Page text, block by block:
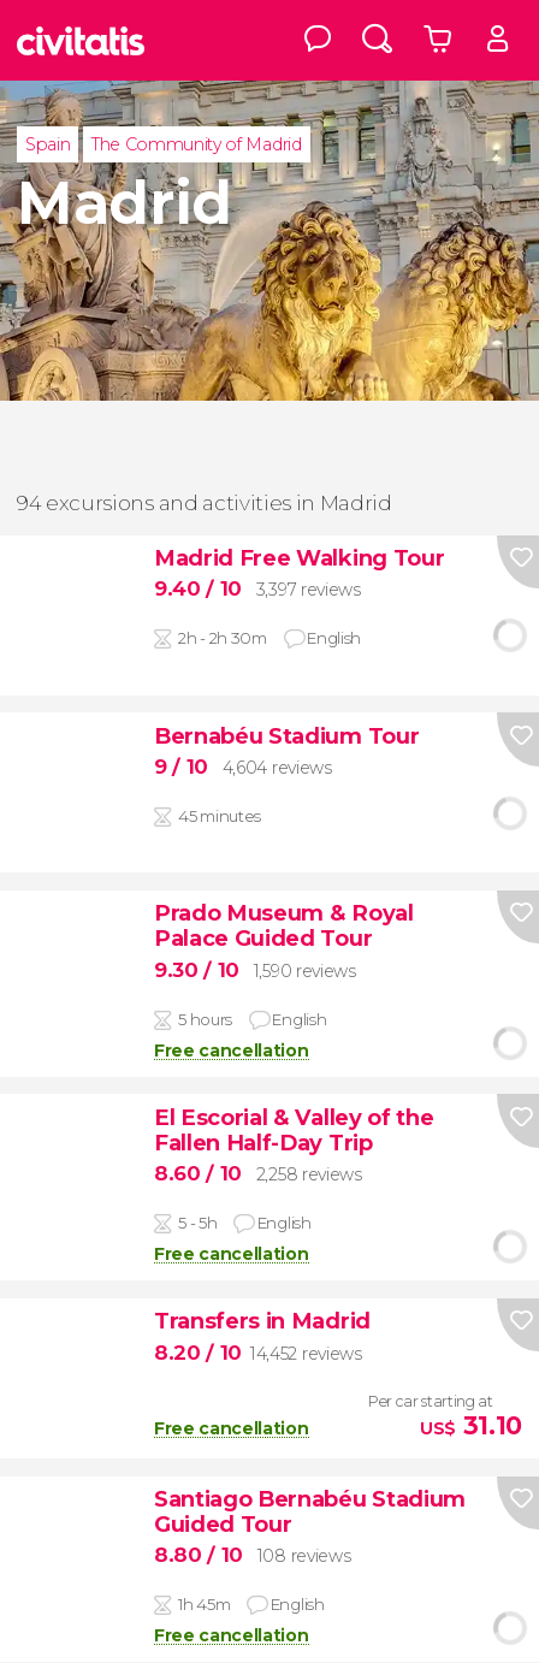
Spain The Community of Madrid
Madrid
94 excursions and activities in Madrid
Madrid Free Walking Tour
9.40/ 10 3,397 reviews
2h - 2h 30m English
Bernabéu Stadium Tour
9/ 10 4,604 reviews
45 minutes
Prado Museum & Royal
Palace Guided Tour
9.30/ 10 1,590 reviews
5 hours English
Free cancellation
El Escorial & Valley of the
Fallen Half-Day Trip
8.60/ 10 2,258 reviews
5 - 5h English
Free cancellation
Transfers in Madrid
8.20/ 10 14,452 reviews
Free cancellation
Per car starting at
US$ 31.10
Santiago Bernabéu Stadium
Guided Tour
8.80/ 10 108 reviews
1h 45m English
Free cancellation